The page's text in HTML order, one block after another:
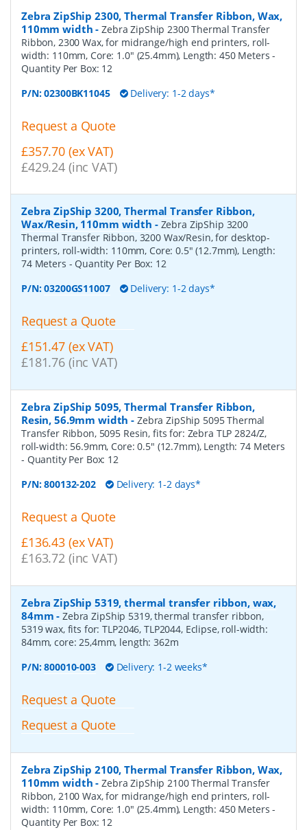
Zebra ZipShip 2300, Thermal Transfer Ribbon, Wax,
110mm width -Zebra ZipShip 2300 Thermal Transfer
Ribbon, 2300 Wax, for midrange/high end printers, roll-
width: 110mm, Core: 1.0" (25.4mm), Length: 450 Meters-
Quantity Per Box: 12
P/N:02300BK11045 Delivery: 1-2 days*
Request a Quote
£357.70 (ex VAT)
£429.24 (inc VAT)
Zebra ZipShip 3200, Thermal Transfer Ribbon,
Wax/Resin, 110mm width - Zebra ZipShip 3200
Thermal Transfer Ribbon, 3200 Wax/Resin, for desktop-
printers, roll-width: 110mm, Core: 0.5" (12.7mm), Length:
74 Meters - Quantity Per Box: 12
P/N:03200GS11007 Delivery: 1-2 days*
Request a Quote
£151.47 (ex VAT)
£181.76 (inc VAT)
Zebra ZipShip 5095, Thermal Transfer Ribbon,
Resin, 56.9mm width - Zebra ZipShip 5095 Thermal
Transfer Ribbon, 5095 Resin, fits for: Zebra TLP 2824/Z,
roll-width: 56.9mm, Core: 0.5" (12.7mm), Length: 74 Meters
- Quantity Per Box: 12
P/N:800132-202 Delivery: 1-2 days*
Request a Quote
£136.43 (ex VAT)
£163.72 (inc VAT)
Zebra ZipShip 5319, thermal transfer ribbon, wax,
84mm -Zebra ZipShip 5319, thermal transfer ribbon,
5319 wax, fits for: TLP2046, TLP2044, Eclipse, roll-width:
84mm, core: 25,4mm, length: 362m
P/N:800010-003 Delivery: 1-2 weeks*
Request a Quote
Request a Quote
Zebra ZipShip 2100, Thermal Transfer Ribbon, Wax,
110mm width -Zebra ZipShip 2100 Thermal Transfer
Ribbon, 2100 Wax, for midrange/high end printers, roll-
width: 110mm, Core: 1.0" (25.4mm), Length: 450 Meters-
Quantity Per Box: 12